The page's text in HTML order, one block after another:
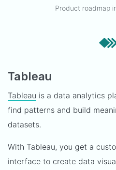
Product roadmap
Tableau
Tableau is a data analytics
find patterns and build
datasets.
With Tableau, you get a
interface to create data